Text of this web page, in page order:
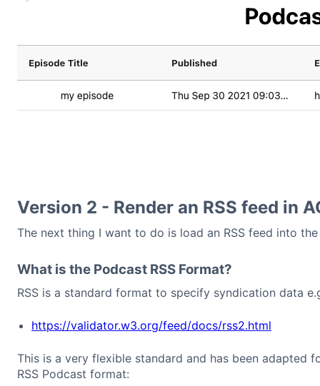
Version 2 - Render an RSS feed in
The next thing I want to do is load an RSS feed into
What is the Podcast RSS Format?
RSS is a standard format to specify syndication data
https://validator.w3.org/feed/docs/rss2.html
This is a very flexible standard and has been adapted
RSS Podcast format: